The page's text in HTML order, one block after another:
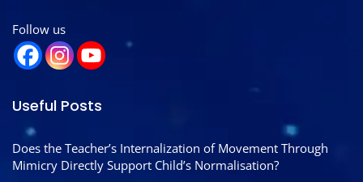
Follow us
Useful Posts
Does the Teacher’s Internalization of Movement Through
Mimicry Directly Support Child’s Normalisation?